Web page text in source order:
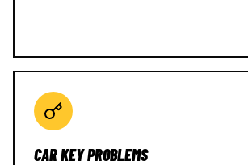
CAR KEY PROBLEMS